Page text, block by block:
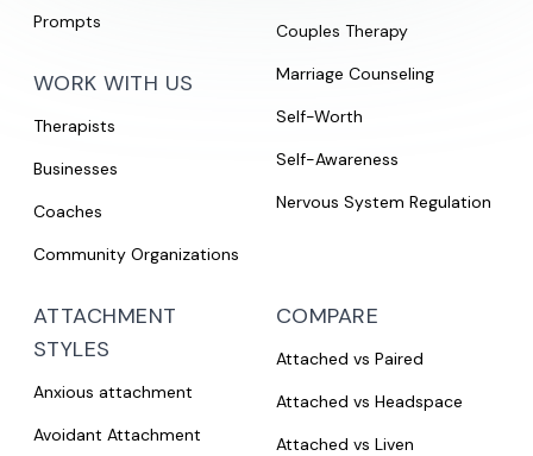
Prompts
WORK WITH US
Therapists
Businesses
Coaches
Community Organizations
Couples Therapy
Marriage Counseling
Self-Worth
Self-Awareness
Nervous System Regulation
ATTACHMENT
STYLES
Anxious attachment
Avoidant Attachment
COMPARE
Attached vs Paired
Attached vs Headspace
Attached vs Liven